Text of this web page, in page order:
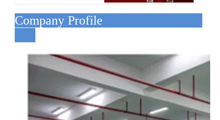
Company Profile